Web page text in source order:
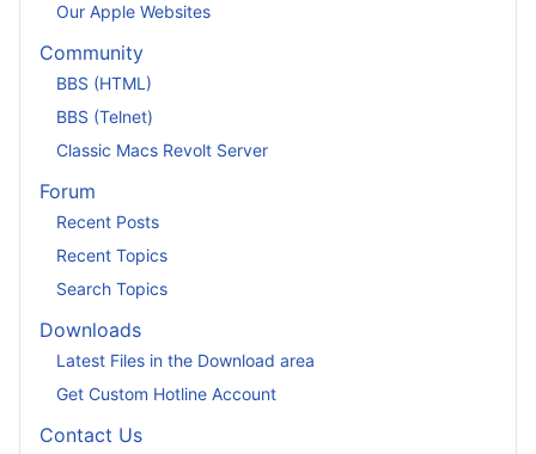
Our Apple Websites
Community
BBS (HTML)
BBS (Telnet)
Classic Macs Revolt Server
Forum
Recent Posts
Recent Topics
Search Topics
Downloads
Latest Files in the Download area
Get Custom Hotline Account
Contact Us